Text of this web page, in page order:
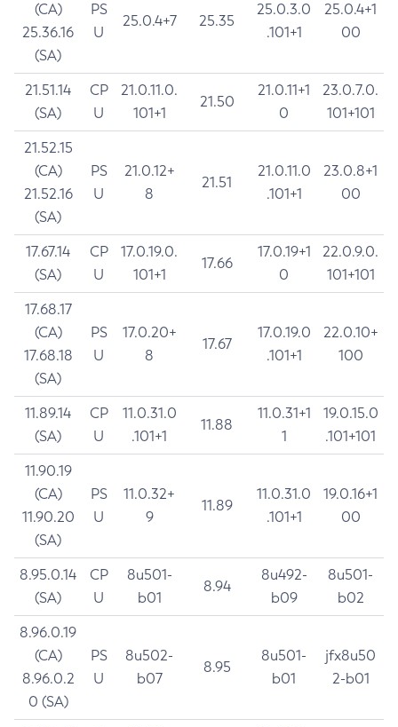
(CA)
25.36.16
(SA)
PS
U
25.0.4+7 25.35
25.0.3.0
.101+1
25.0.4+1
00
21.51.14
(SA)
CP
U
21.0.11.0.
101+1
21.50
21.0.11+1
0
23.0.7.0.
101+101
21.52.15
(CA)
21.52.16
(SA)
PS
U
21.0.12+
8
21.51
21.0.11.0
.101+1
23.0.8+1
00
17.67.14
(SA)
CP
U
17.0.19.0.
101+1
17.66
17.0.19+1
0
22.0.9.0.
101+101
17.68.17
(CA)
17.68.18
(SA)
PS
U
17.0.20+
8
17.67
17.0.19.0
.101+1
22.0.10+
100
11.89.14
(SA)
CP
U
11.0.31.0
.101+1
11.88
11.0.31+1
1
19.0.15.0
.101+101
11.90.19
(CA)
11.90.20
(SA)
PS
U
11.0.32+
9
11.89
11.0.31.0
.101+1
19.0.16+1
00
8.95.0.14
(SA)
CP
U
8u501-
b01
8.94
8u492-
b09
8u501-
b02
8.96.0.19
(CA)
8.96.0.2
0 (SA)
PS
U
8u502-
b07
8.95
8u501-
b01
jfx8u50
2-b01